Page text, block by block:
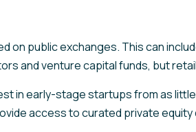
on public exchanges. This can
and venture capital funds, but
in early-stage startups from as
access to curated private